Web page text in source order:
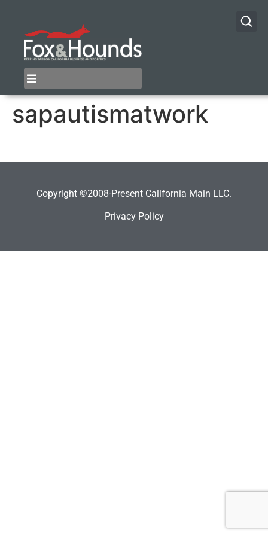
sapautismatwork
Copyright ©2008-Present California Main LLC.
Privacy Policy